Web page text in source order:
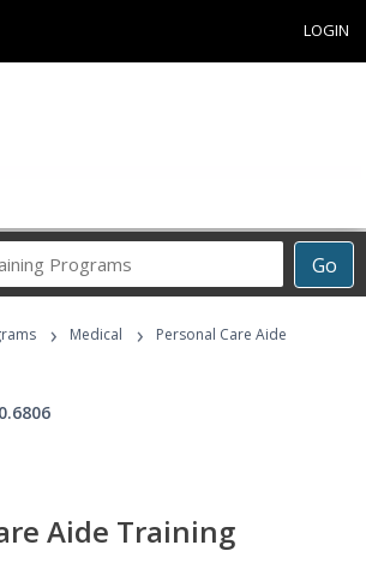
LOGIN
Go
Career
Programs
› Medical ›
Personal Care Aide
Aide Training